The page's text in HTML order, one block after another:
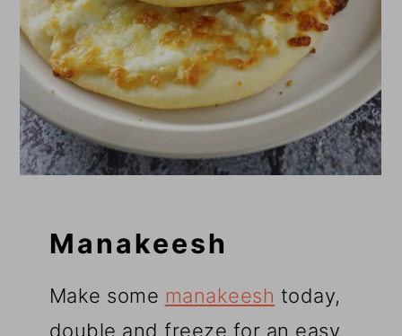
Manakeesh
Make some manakeesh today,
double and freeze for an easy